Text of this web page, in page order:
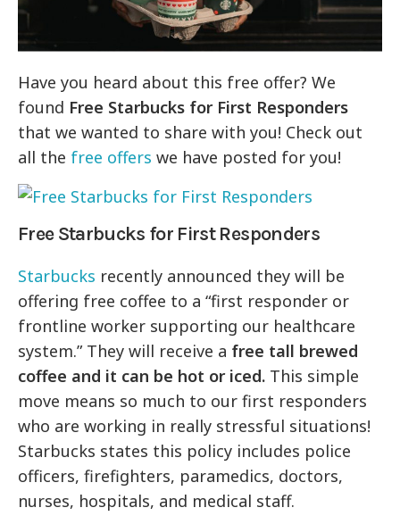
Have you heard about this free offer? We
found Free Starbucks for First Responders
that we wanted to share with you! Check out
all the free offers we have posted for you!
Free Starbucks for First Responders
Starbucks recently announced they will be
offering free coffee to a “first responder or
frontline worker supporting our healthcare
system.” They will receive a free tall brewed
coffee and it can be hot or iced. This simple
move means so much to our first responders
who are working in really stressful situations!
Starbucks states this policy includes police
officers, firefighters, paramedics, doctors,
nurses, hospitals, and medical staff.